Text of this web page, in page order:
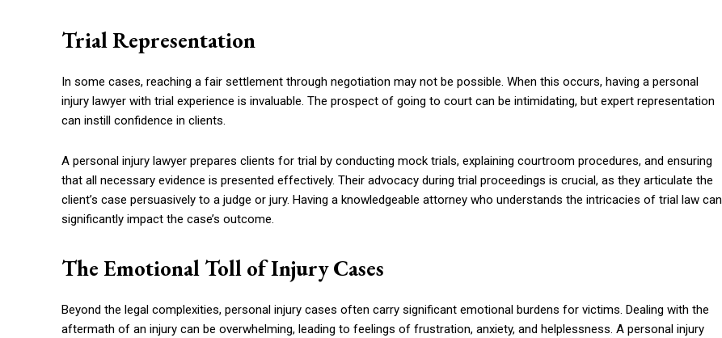
Trial Representation
In some cases, reaching a fair settlement through negotiation may not be possible. When this occurs, having a personal
injury lawyer with trial experience is invaluable. The prospect of going to court can be intimidating, but expert representation
can instill confidence in clients.
A personal injury lawyer prepares clients for trial by conducting mock trials, explaining courtroom procedures, and ensuring
that all necessary evidence is presented effectively. Their advocacy during trial proceedings is crucial, as they articulate the
client’s case persuasively to a judge or jury. Having a knowledgeable attorney who understands the intricacies of trial law can
significantly impact the case’s outcome.
The Emotional Toll of Injury Cases
Beyond the legal complexities, personal injury cases often carry significant emotional burdens for victims. Dealing with the
aftermath of an injury can be overwhelming, leading to feelings of frustration, anxiety, and helplessness. A personal injury